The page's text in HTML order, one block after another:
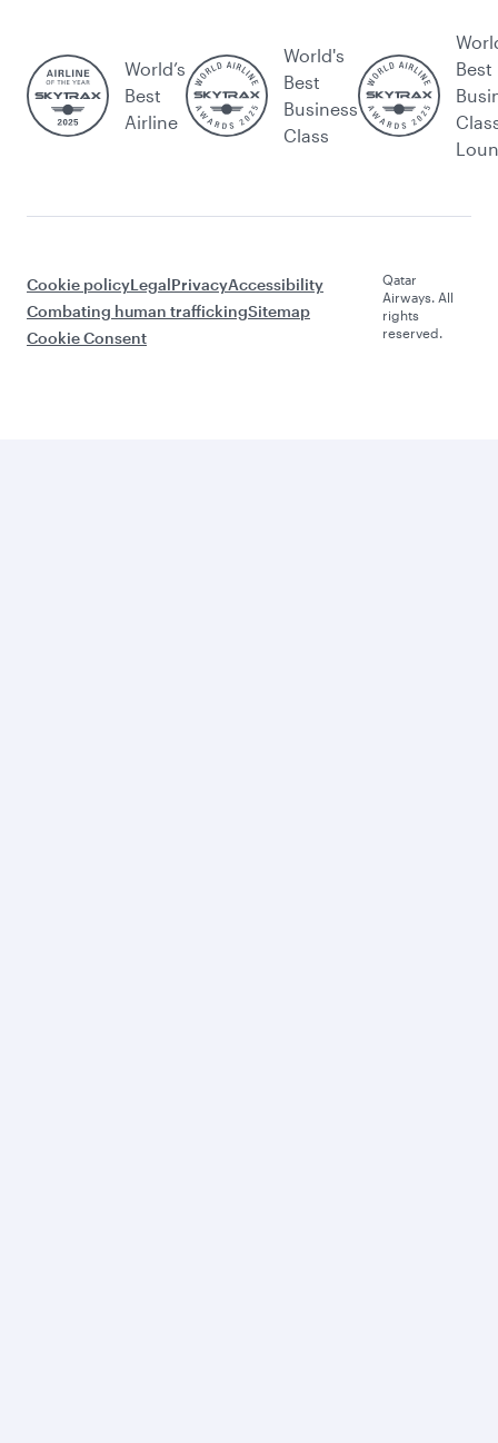
World’s
Best
Airline
World's
Best
Business
Class
Best
Cookie policyLegalPrivacyAccessibility
Combating human traffickingSitemap
Cookie Consent
Qatar
Airways. All
rights
reserved.